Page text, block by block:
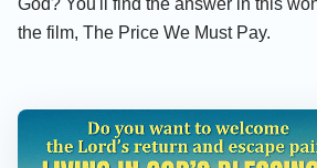
the film, The Price We Must Pay.